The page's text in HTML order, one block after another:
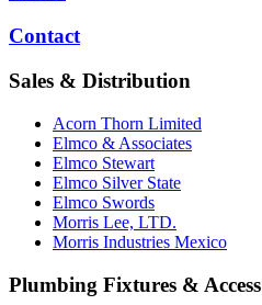
Contact
Sales & Distribution
Acorn Thorn Limited
Elmco & Associates
Elmco Stewart
Elmco Silver State
Elmco Swords
Morris Lee, LTD.
Morris Industries Mexico
Plumbing Fixtures & Access